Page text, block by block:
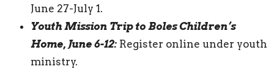
June 27-July 1.
Youth Mission Trip to Boles Children’s
Home, June 6-12: Register online under youth
ministry.